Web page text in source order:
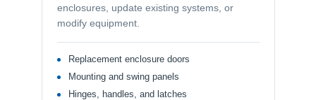
enclosures, update existing systems, or
modify equipment.
Replacement enclosure doors
Mounting and swing panels
Hinges, handles, and latches